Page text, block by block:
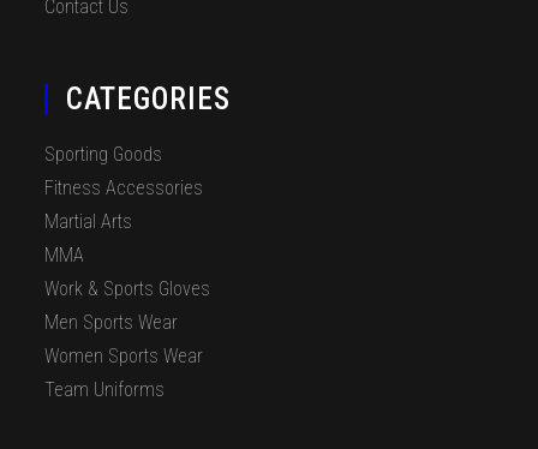
Contact Us
CATEGORIES
Sporting Goods
Fitness Accessories
Martial Arts
MMA
Work & Sports Gloves
Men Sports Wear
Women Sports Wear
Team Uniforms